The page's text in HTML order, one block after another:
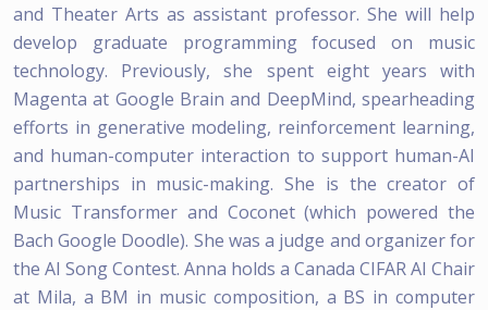
and Theater Arts as assistant professor. She will help
develop graduate programming focused on music
technology. Previously, she spent eight years with
Magenta at Google Brain and DeepMind, spearheading
efforts in generative modeling, reinforcement learning,
and human-computer interaction to support human-AI
partnerships in music-making. She is the creator of
Music Transformer and Coconet (which powered the
Bach Google Doodle). She was a judge and organizer for
the AI Song Contest. Anna holds a Canada CIFAR AI Chair
at Mila, a BM in music composition, a BS in computer